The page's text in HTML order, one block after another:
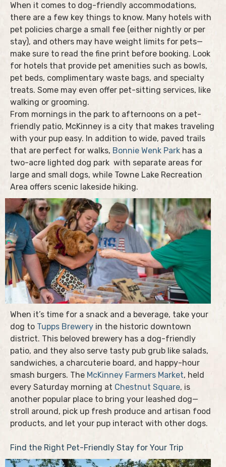
When it comes to dog-friendly accommodations,
there are a few key things to know. Many hotels with
pet policies charge a small fee (either nightly or per
stay), and others may have weight limits for pets—
make sure to read the fine print before booking. Look
for hotels that provide pet amenities such as bowls,
pet beds, complimentary waste bags, and specialty
treats. Some may even offer pet-sitting services, like
walking or grooming.
From mornings in the park to afternoons on a pet-
friendly patio, McKinney is a city that makes traveling
with your pup easy. In addition to wide, paved trails
that are perfect for walks, Bonnie Wenk Park has a
two-acre lighted dog park with separate areas for
large and small dogs, while Towne Lake Recreation
Area offers scenic lakeside hiking.
When it’s time for a snack and a beverage, take your
dog to Tupps Brewery in the historic downtown
district. This beloved brewery has a dog-friendly
patio, and they also serve tasty pub grub like salads,
sandwiches, a charcuterie board, and happy-hour
smash burgers. The McKinney Farmers Market, held
every Saturday morning at Chestnut Square, is
another popular place to bring your leashed dog—
stroll around, pick up fresh produce and artisan food
products, and let your pup interact with other dogs.
Find the Right Pet-Friendly Stay for Your Trip